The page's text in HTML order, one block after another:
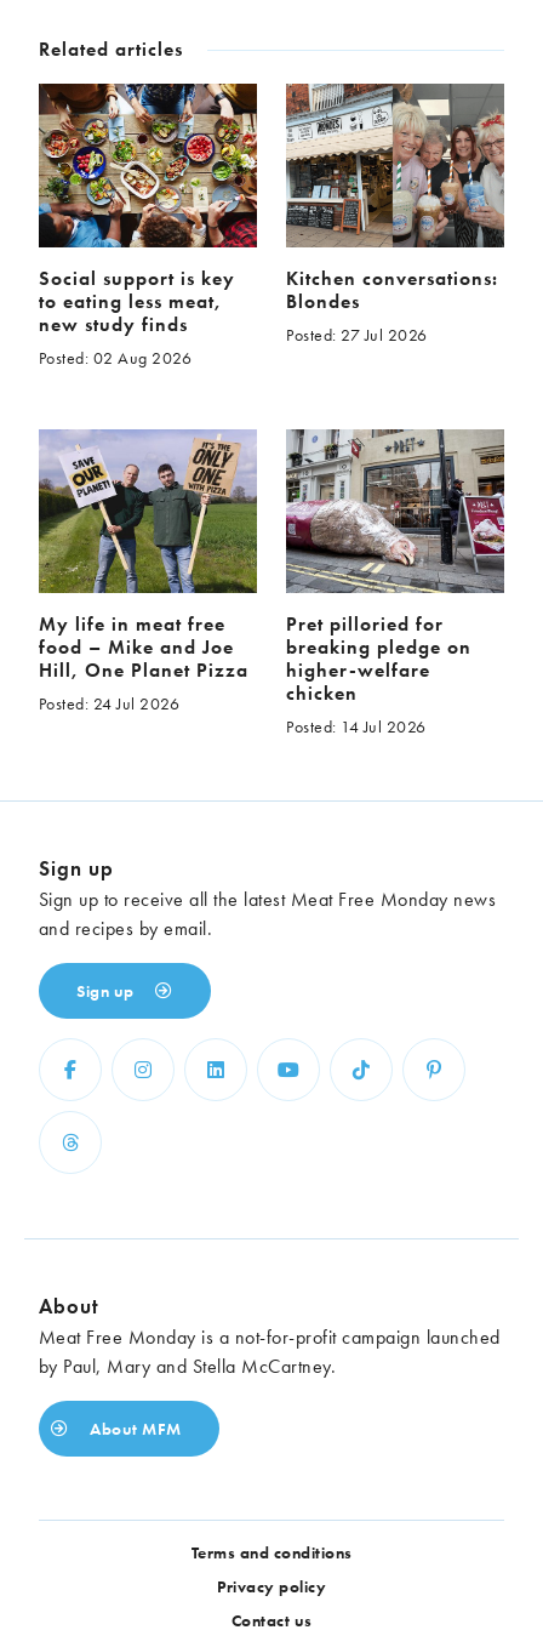
Music and tour
Research
Tips and hacks
Years
2026
2025
2024
2023
2022
2021
2020
2019
2018
2012
2011
2010
2009
Related articles
Social support is key
to eating less meat,
new study finds
Posted: 02 Aug 2026
Kitchen conversations:
Blondes
Posted: 27 Jul 2026
My life in meat free
food – Mike and Joe
Hill, One Planet Pizza
Posted: 24 Jul 2026
Pret pilloried for
breaking pledge on
higher-welfare
chicken
Posted: 14 Jul 2026
Sign up
Sign up to receive all the latest Meat Free Monday news
and recipes by email.
Sign up
About
Meat Free Monday is a not-for-profit campaign launched
by Paul, Mary and Stella McCartney.
About MFM
Terms and conditions
Privacy policy
Contact us